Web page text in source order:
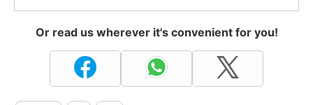
Or read us wherever it's convenient for you!